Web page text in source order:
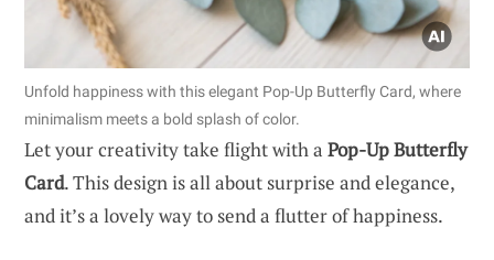
Unfold happiness with this elegant Pop-Up Butterfly Card, where
minimalism meets a bold splash of color.
Let your creativity take flight with a Pop-Up Butterfly
Card. This design is all about surprise and elegance,
and it’s a lovely way to send a flutter of happiness.